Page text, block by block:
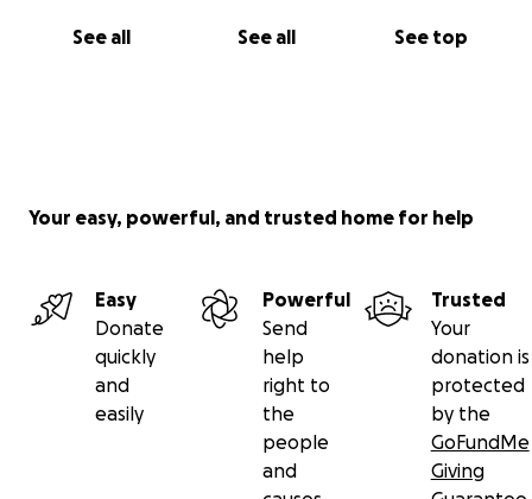
See all See all See top
Your easy, powerful, and trusted home for help
Easy
Donate
quickly
and
easily
Powerful
Send
help
right to
the
people
and
Trusted
Your
donation is
protected
by the
GoFundMe
Giving